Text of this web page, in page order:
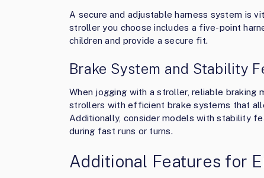
A secure and adjustable harness system is
stroller you choose includes a five-point
children and provide a secure fit.
Brake System and Stability
When jogging with a stroller, reliable
strollers with efficient brake systems that
Additionally, consider models with stability
during fast runs or turns.
Additional Features for